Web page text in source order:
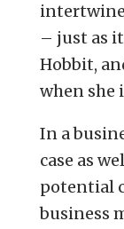
– just as
Hobbit,
when she
In a
case as
potential
business